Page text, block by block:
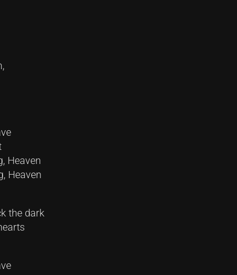
Heaven
Heaven
the dark